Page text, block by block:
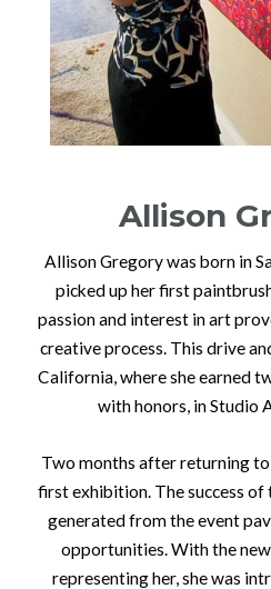
Allison
Allison Gregory was born in
picked up her first
passion and interest in art
creative process. This drive
California, where she earned
with honors, in Studio
Two months after returning to
first exhibition. The success of
generated from the event
opportunities. With the
representing her, she was